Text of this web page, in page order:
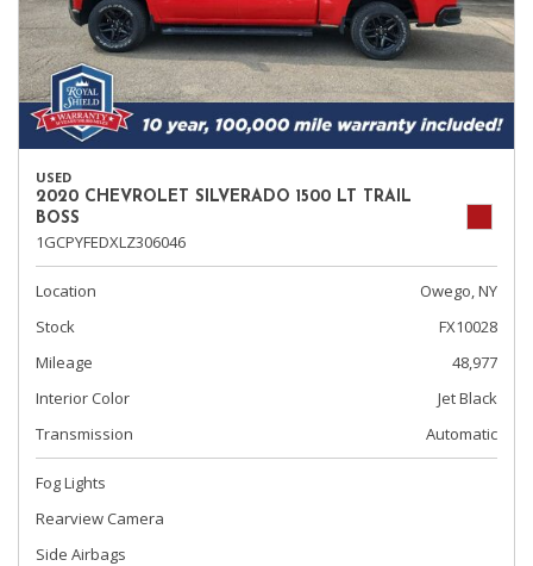
USED
2020 CHEVROLET SILVERADO 1500 LT TRAIL
BOSS
1GCPYFEDXLZ306046
Location
Owego, NY
Stock
FX10028
Mileage
48,977
Interior Color
Jet Black
Transmission
Automatic
Fog Lights
Rearview Camera
Side Airbags